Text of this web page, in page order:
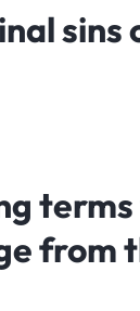
sins
from